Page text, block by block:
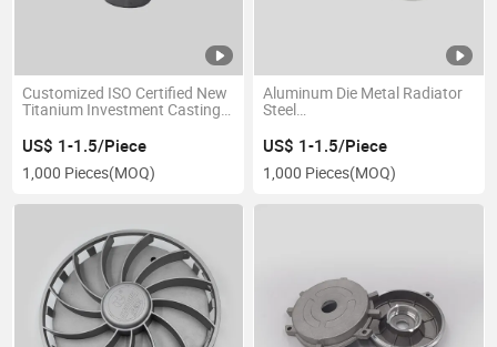
Customized ISO Certified New
Titanium Investment Casting
Aluminium Aluminum Spare
Parts Auto Motorcycle
Machine Machinery
US$ 1-1.5/Piece
1,000 Pieces(MOQ)
Aluminum Die Metal Radiator
Steel
Cast/Machine/Gearbox/
Pressure
Castings/Gravity/Metal/Steel/
US$ 1-1.5/Piece
1,000 Pieces(MOQ)